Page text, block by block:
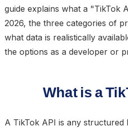
guide explains what a "TikTok
2026, the three categories of
what data is realistically
the options as a developer or
What is a
A TikTok API is any